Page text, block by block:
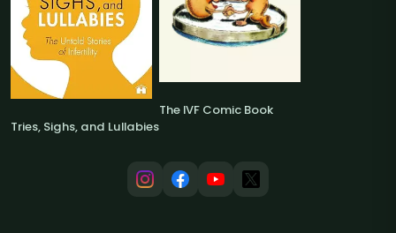
Tries, Sighs, and Lullabies
The IVF Comic Book